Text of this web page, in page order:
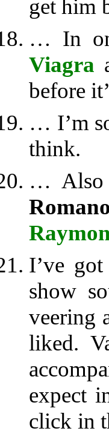
get him
… In
Viagra
before
… I’m
think.
…
I’ve
show
veering
liked.
expect
click in